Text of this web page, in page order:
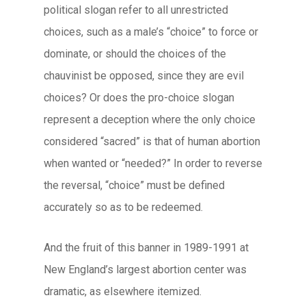
political slogan refer to all unrestricted
choices, such as a male’s “choice” to force or
dominate, or should the choices of the
chauvinist be opposed, since they are evil
choices? Or does the pro-choice slogan
represent a deception where the only choice
considered “sacred” is that of human abortion
when wanted or “needed?” In order to reverse
the reversal, “choice” must be defined
accurately so as to be redeemed.
And the fruit of this banner in 1989-1991 at
New England’s largest abortion center was
dramatic, as elsewhere itemized.